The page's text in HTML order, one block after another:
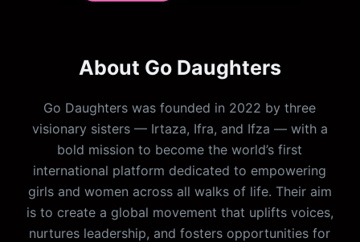
About Go Daughters
Go Daughters was founded in 2022 by three
visionary sisters — Irtaza, Ifra, and Ifza — with a
bold mission to become the world’s first
international platform dedicated to empowering
girls and women across all walks of life. Their aim
is to create a global movement that uplifts voices,
nurtures leadership, and fosters opportunities for